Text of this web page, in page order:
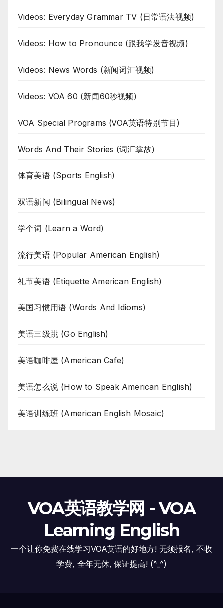
Videos: Everyday Grammar TV (日常语法视频)
Videos: How to Pronounce (跟我学发音视频)
Videos: News Words (新闻词汇视频)
Videos: VOA 60 (新闻60秒视频)
VOA Special Programs (VOA英语特别节目)
Words And Their Stories (词汇掌故)
体育美语 (Sports English)
双语新闻 (Bilingual News)
学个词 (Learn a Word)
流行美语 (Popular American English)
礼节美语 (Etiquette American English)
美国习惯用语 (Words And Idioms)
美语三级跳 (Go English)
美语咖啡屋 (American Cafe)
美语怎么说 (How to Speak American English)
美语训练班 (American English Mosaic)
VOA英语教学网 - VOA
Learning English
一个让你免费在线学习VOA英语的好地方! 无须报名, 不收
学费, 全年无休, 保证提高! (^_^)